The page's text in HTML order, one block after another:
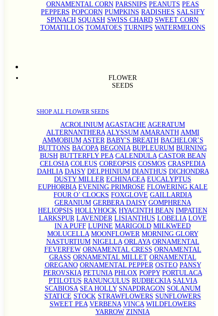
ORNAMENTAL CORN PARSNIPS PEANUTS PEAS
PEPPERS POPCORN PUMPKINS RADISHES SALSIFY
SPINACH SQUASH SWISS CHARD SWEET CORN
TOMATILLOS TOMATOES TURNIPS WATERMELONS
FLOWER
SEEDS
SHOP ALL FLOWER SEEDS
ACROLINIUM AGASTACHE AGERATUM
ALTERNANTHERA ALYSSUM AMARANTH AMMI
AMMOBIUM ASTER BABY'S BREATH BACHELOR’S
BUTTONS BACOPA BEGONIA BUPLEURUM BURNING
BUSH BUTTERFLY PEA CALENDULA CASTOR BEAN
CELOSIA COLEUS COREOPSIS COSMOS CRASPEDIA
DAHLIA DAISY DELPHINIUM DIANTHUS DICHONDRA
DUSTY MILLER ECHINACEA EUCALYPTUS
EUPHORBIA EVENING PRIMROSE FLOWERING KALE
FOUR O’ CLOCKS FOXGLOVE GAILLARDIA
GERANIUM GERBERA DAISY GOMPHRENA
HELIOPSIS HOLLYHOCK HYACINTH BEAN IMPATIEN
LARKSPUR LAVENDER LISIANTHUS LOBELIA LOVE
IN A PUFF LUPINE MARIGOLD MILKWEED
MOLUCELLA MOONFLOWER MORNING GLORY
NASTURTIUM NIGELLA ORLAYA ORNAMENTAL
FEVERFEW ORNAMENTAL CRESS ORNAMENTAL
GRASS ORNAMENTAL MILLET ORNAMENTAL
OREGANO ORNAMENTAL PEPPER OSTEO PANSY
PEROVSKIA PETUNIA PHLOX POPPY PORTULACA
PTILOTUS RANUNCULUS RUDBECKIA SALVIA
SCABIOSA SEA HOLLY SNAPDRAGON SOLANUM
STATICE STOCK STRAWFLOWERS SUNFLOWERS
SWEET PEA VERBENA VINCA WILDFLOWERS
YARROW ZINNIA